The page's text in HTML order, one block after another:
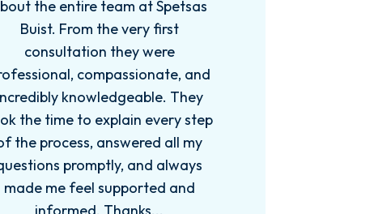
local family friend. Charles was
extremely helpful with legal
guidance and called to follow up
with me and my family to ensure
we had the legal guidance we
needed. I would recommend
Charles to anyone that needed a
great attorney.
- D. MULLINAX